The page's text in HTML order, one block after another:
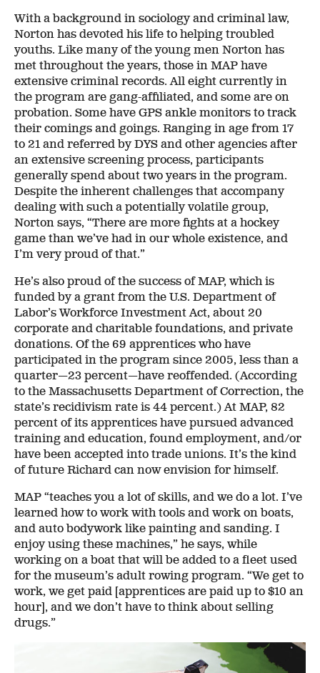
With a background in sociology and criminal law,
Norton has devoted his life to helping troubled
youths. Like many of the young men Norton has
met throughout the years, those in MAP have
extensive criminal records. All eight currently in
the program are gang-affiliated, and some are on
probation. Some have GPS ankle monitors to track
their comings and goings. Ranging in age from 17
to 21 and referred by DYS and other agencies after
an extensive screening process, participants
generally spend about two years in the program.
Despite the inherent challenges that accompany
dealing with such a potentially volatile group,
Norton says, “There are more fights at a hockey
game than we’ve had in our whole existence, and
I’m very proud of that.”
He’s also proud of the success of MAP, which is
funded by a grant from the U.S. Department of
Labor’s Workforce Investment Act, about 20
corporate and charitable foundations, and private
donations. Of the 69 apprentices who have
participated in the program since 2005, less than a
quarter—23 percent—have reoffended. (According
to the Massachusetts Department of Correction, the
state’s recidivism rate is 44 percent.) At MAP, 82
percent of its apprentices have pursued advanced
training and education, found employment, and/or
have been accepted into trade unions. It’s the kind
of future Richard can now envision for himself.
MAP “teaches you a lot of skills, and we do a lot. I’ve
learned how to work with tools and work on boats,
and auto bodywork like painting and sanding. I
enjoy using these machines,” he says, while
working on a boat that will be added to a fleet used
for the museum’s adult rowing program. “We get to
work, we get paid [apprentices are paid up to $10 an
hour], and we don’t have to think about selling
drugs.”